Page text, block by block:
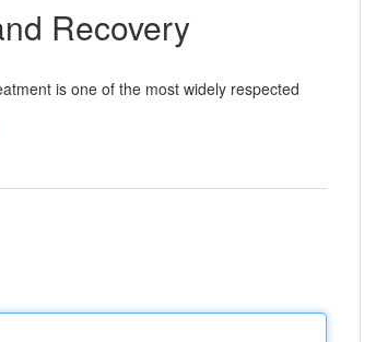
Recovery
is one of the most widely respected